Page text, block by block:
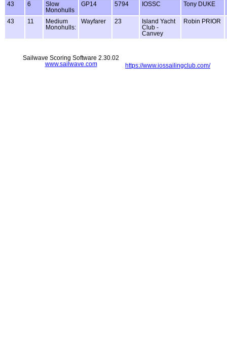
43 6
Slow
Monohulls
GP14 5794 IOSSC Tony DUKE
43 11
Medium
Monohulls:
Wayfarer 23
Island Yacht
Club -
Canvey
Robin PRIOR
https://www.iossailingclub.com/
Sailwave Scoring Software 2.30.02
www.sailwave.com